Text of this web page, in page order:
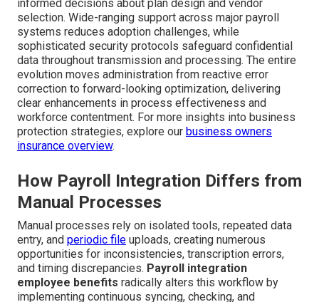
informed decisions about plan design and vendor
selection. Wide-ranging support across major payroll
systems reduces adoption challenges, while
sophisticated security protocols safeguard confidential
data throughout transmission and processing. The entire
evolution moves administration from reactive error
correction to forward-looking optimization, delivering
clear enhancements in process effectiveness and
workforce contentment. For more insights into business
protection strategies, explore our business owners
insurance overview.
How Payroll Integration Differs from
Manual Processes
Manual processes rely on isolated tools, repeated data
entry, and periodic file uploads, creating numerous
opportunities for inconsistencies, transcription errors,
and timing discrepancies. Payroll integration
employee benefits radically alters this workflow by
implementing continuous syncing, checking, and